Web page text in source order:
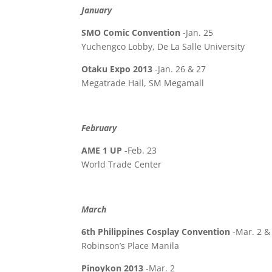
January
SMO Comic Convention -Jan. 25
Yuchengco Lobby, De La Salle University
Otaku Expo 2013 -Jan. 26 & 27
Megatrade Hall, SM Megamall
February
AME 1 UP -Feb. 23
World Trade Center
March
6th Philippines Cosplay Convention -Mar. 2 &
Robinson’s Place Manila
Pinoykon 2013 -Mar. 2